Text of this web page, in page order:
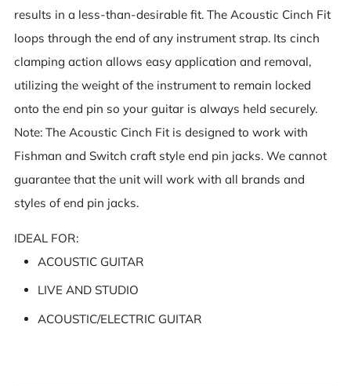
results in a less-than-desirable fit. The Acoustic Cinch Fit
loops through the end of any instrument strap. Its cinch
clamping action allows easy application and removal,
utilizing the weight of the instrument to remain locked
onto the end pin so your guitar is always held securely.
Note: The Acoustic Cinch Fit is designed to work with
Fishman and Switch craft style end pin jacks. We cannot
guarantee that the unit will work with all brands and
styles of end pin jacks.
IDEAL FOR:
ACOUSTIC GUITAR
LIVE AND STUDIO
ACOUSTIC/ELECTRIC GUITAR